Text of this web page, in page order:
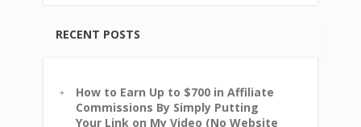
RECENT POSTS
How to Earn Up to $700 in Affiliate
Commissions By Simply Putting
Your Link on My Video (No Website